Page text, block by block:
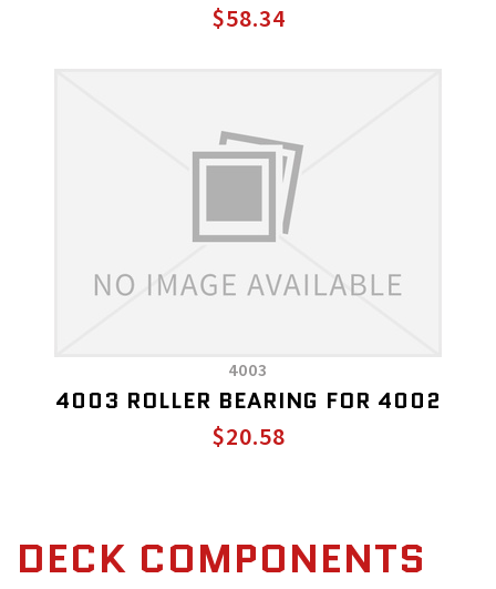
$58.34
4003
4003 ROLLER BEARING FOR 4002
$20.58
DECK COMPONENTS